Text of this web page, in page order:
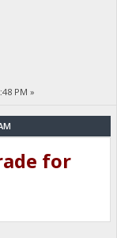
PM »
for